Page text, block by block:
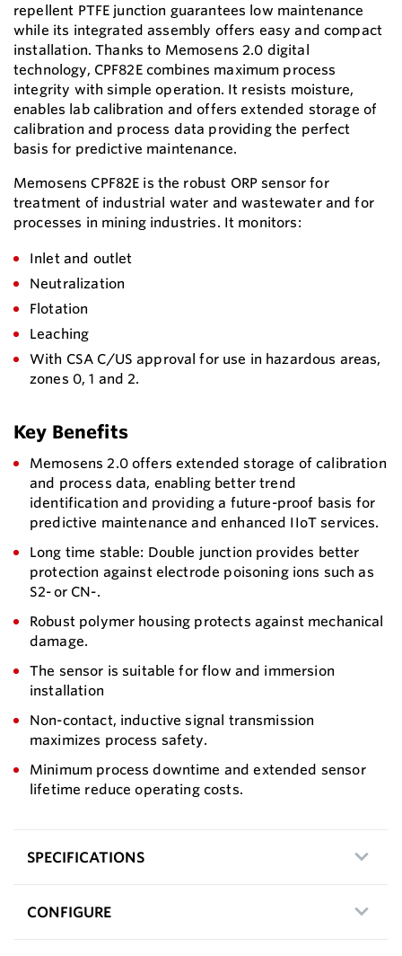
repellent PTFE junction guarantees low maintenance
while its integrated assembly offers easy and compact
installation. Thanks to Memosens 2.0 digital
technology, CPF82E combines maximum process
integrity with simple operation. It resists moisture,
enables lab calibration and offers extended storage of
calibration and process data providing the perfect
basis for predictive maintenance.
Memosens CPF82E is the robust ORP sensor for
treatment of industrial water and wastewater and for
processes in mining industries. It monitors:
Inlet and outlet
Neutralization
Flotation
Leaching
With CSA C/US approval for use in hazardous areas,
zones 0, 1 and 2.
Key Benefits
Memosens 2.0 offers extended storage of calibration
and process data, enabling better trend
identification and providing a future-proof basis for
predictive maintenance and enhanced IIoT services.
Long time stable: Double junction provides better
protection against electrode poisoning ions such as
S2- or CN-.
Robust polymer housing protects against mechanical
damage.
The sensor is suitable for flow and immersion
installation
Non-contact, inductive signal transmission
maximizes process safety.
Minimum process downtime and extended sensor
lifetime reduce operating costs.
SPECIFICATIONS
CONFIGURE